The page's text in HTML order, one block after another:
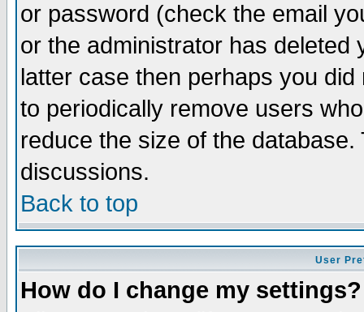
or password (check the email
or the administrator has
latter case then perhaps you
to periodically remove users
reduce the size of the
discussions.
Back to top
User
How do I change my settings?